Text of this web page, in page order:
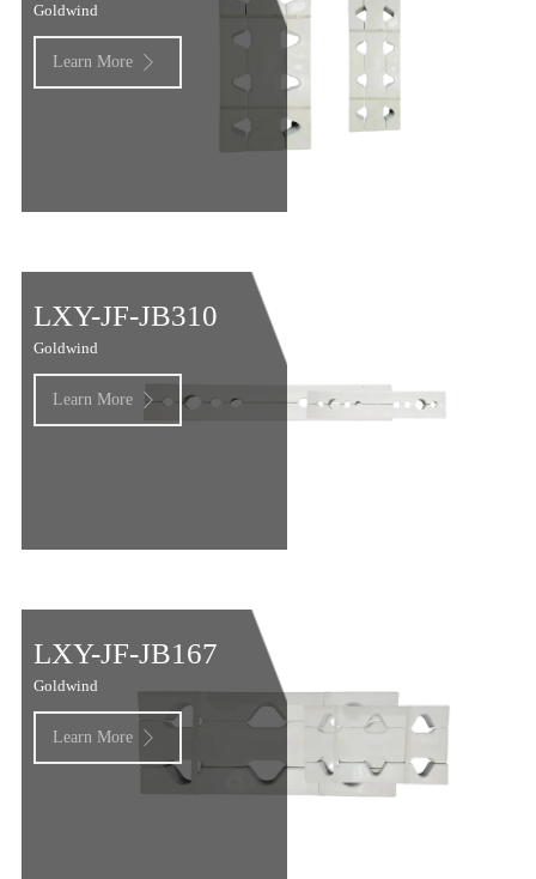
Goldwind
Learn More 
LXY-JF-JB310
Goldwind
Learn More 
LXY-JF-JB167
Goldwind
Learn More 